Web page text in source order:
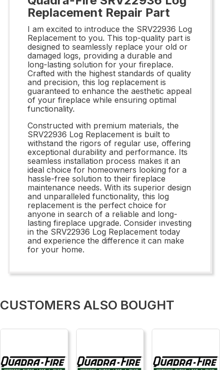
Replacement Repair Part
I am excited to introduce the SRV22936 Log
Replacement to you. This top-quality part is
designed to seamlessly replace your old or
damaged logs, providing a durable and
long-lasting solution for your fireplace.
Crafted with the highest standards of quality
and precision, this log replacement is
guaranteed to enhance the aesthetic appeal
of your fireplace while ensuring optimal
functionality.
Constructed with premium materials, the
SRV22936 Log Replacement is built to
withstand the rigors of regular use, offering
exceptional durability and performance. Its
seamless installation process makes it an
ideal choice for homeowners looking for a
hassle-free solution to their fireplace
maintenance needs. With its superior design
and unparalleled functionality, this log
replacement is the perfect choice for
anyone in search of a reliable and long-
lasting fireplace upgrade. Consider investing
in the SRV22936 Log Replacement today
and experience the difference it can make
for your home.
CUSTOMERS ALSO BOUGHT